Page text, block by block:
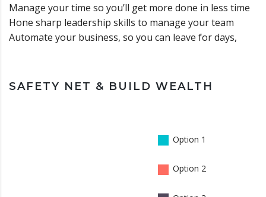
Manage your time so you’ll get more done in less time
Hone sharp leadership skills to manage your team
Automate your business, so you can leave for days,
SAFETY NET & BUILD WEALTH
Option 1
Option 2